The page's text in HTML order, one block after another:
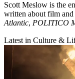
Scott Meslow is the
written about film
Atlantic, POLITICO
Latest in Culture &